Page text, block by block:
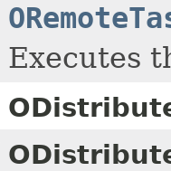
Executes